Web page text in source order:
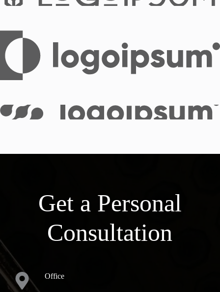
Get a Personal
Consultation
Office